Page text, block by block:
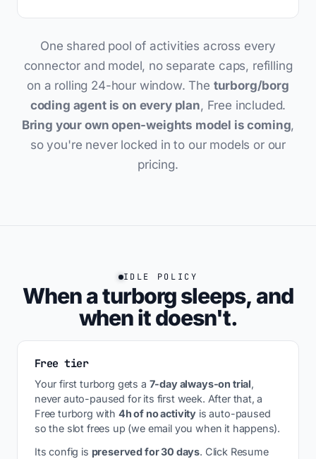
One shared pool of activities across every
connector and model, no separate caps, refilling
on a rolling 24-hour window. The turborg/borg
coding agent is on every plan, Free included.
Bring your own open-weights model is coming,
so you're never locked in to our models or our
pricing.
IDLE POLICY
When a turborg sleeps, and
when it doesn't.
Free tier
Your first turborg gets a 7-day always-on trial,
never auto-paused for its first week. After that, a
Free turborg with 4h of no activity is auto-paused
so the slot frees up (we email you when it happens).
Its config is preserved for 30 days. Click Resume